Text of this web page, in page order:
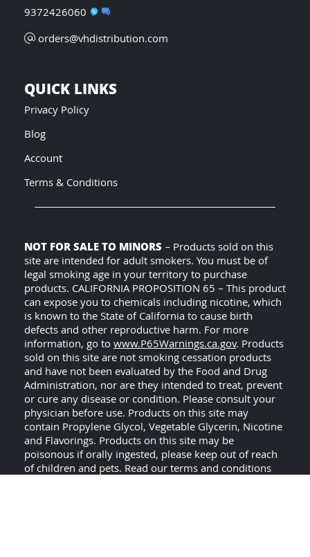
9372426060
orders@vhdistribution.com
QUICK LINKS
Privacy Policy
Blog
Account
Terms & Conditions
NOT FOR SALE TO MINORS – Products sold on this
site are intended for adult smokers. You must be of
legal smoking age in your territory to purchase
products. CALIFORNIA PROPOSITION 65 – This product
can expose you to chemicals including nicotine, which
is known to the State of California to cause birth
defects and other reproductive harm. For more
information, go to www.P65Warnings.ca.gov. Products
sold on this site are not smoking cessation products
and have not been evaluated by the Food and Drug
Administration, nor are they intended to treat, prevent
or cure any disease or condition. Please consult your
physician before use. Products on this site may
contain Propylene Glycol, Vegetable Glycerin, Nicotine
and Flavorings. Products on this site may be
poisonous if orally ingested, please keep out of reach
of children and pets. Read our terms and conditions